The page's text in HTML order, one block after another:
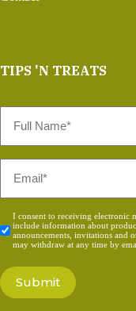
TIPS 'N TREATS
Name
Consent
*
I consent to receiving electronic
include information about
announcements, invitations and
may withdraw at any time by